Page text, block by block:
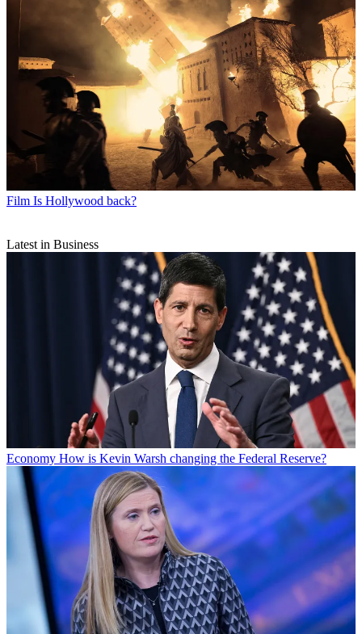
Film Is Hollywood back?
Latest in Business
Economy How is Kevin Warsh changing the Federal Reserve?